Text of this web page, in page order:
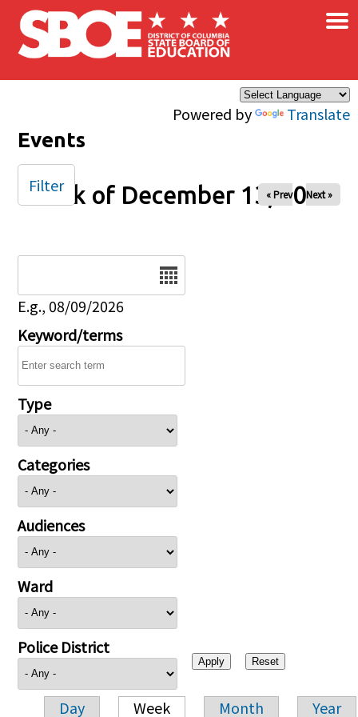
Skip to main content
Powered by Translate
×
Events
Week of December 13, 2024
« Prev Next »
E.g., 08/09/2026
Keyword/terms
Type
Categories
Audiences
Ward
Police District
Day Week Month Year
Filter